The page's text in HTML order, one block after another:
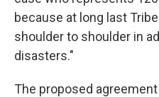
because at long last
shoulder to shoulder in
disasters."
The proposed